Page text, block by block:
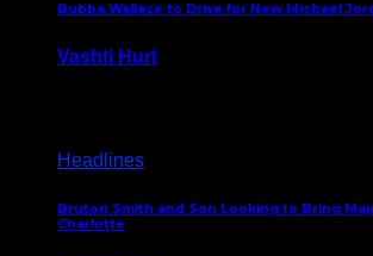
Bubba Wallace to Drive for New Michael
Vashti Hurt
Headlines
Bruton Smith and Son Looking to Bring
Charlotte